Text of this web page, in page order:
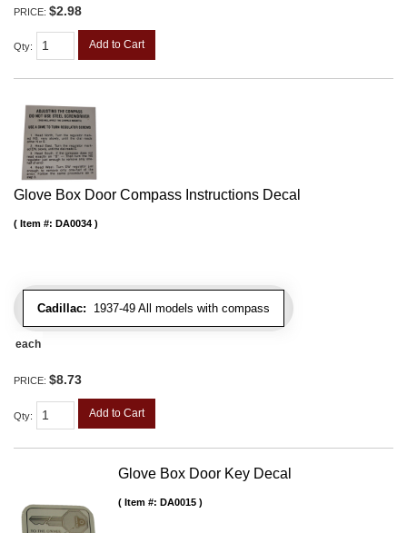
PRICE: $2.98
Qty: Add to Cart
Glove Box Door Compass Instructions Decal
Cadillac: 1937-49 All models with compass
Item #: DA0034
each
PRICE: $8.73
Qty: Add to Cart
Glove Box Door Key Decal
Item #: DA0015